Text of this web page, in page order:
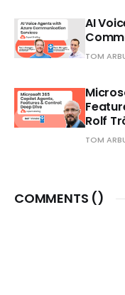
AI
TOM
Rolf
TOM
COMMENTS ()